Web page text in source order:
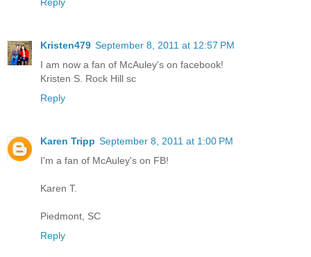
Reply
Kristen479 September 8, 2011 at 12:57 PM
I am now a fan of McAuley's on facebook!
Kristen S. Rock Hill sc
Reply
Karen Tripp September 8, 2011 at 1:00 PM
I'm a fan of McAuley's on FB!
Karen T.
Piedmont, SC
Reply